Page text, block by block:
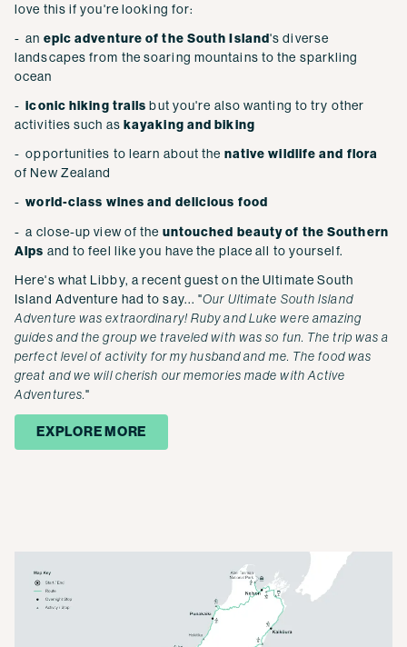
love this if you're looking for:
- an epic adventure of the South Island's diverse
landscapes from the soaring mountains to the sparkling
ocean
-iconic hiking trails but you're also wanting to try other
activities such as kayaking and biking
- opportunities to learn about the native wildlife and flora
of New Zealand
-world-class wines and delicious food
- a close-up view of the untouched beauty of the Southern
Alps and to feel like you have the place all to yourself.
Here's what Libby, a recent guest on the Ultimate South
Island Adventure had to say... "Our Ultimate South Island
Adventure was extraordinary! Ruby and Luke were amazing
guides and the group we traveled with was so fun. The trip was a
perfect level of activity for my husband and me. The food was
great and we will cherish our memories made with Active
Adventures."
EXPLORE MORE